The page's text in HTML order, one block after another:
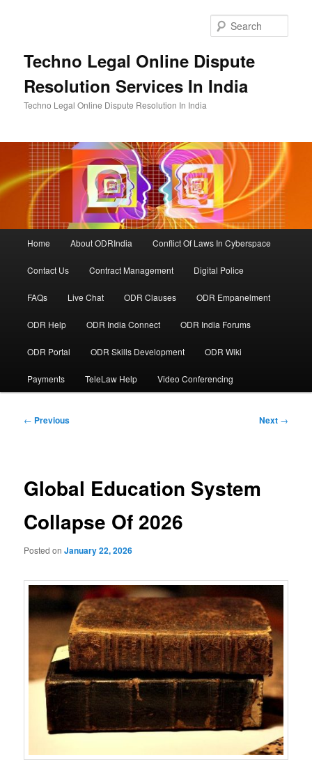
Techno Legal Online Dispute
Resolution Services In India
Techno Legal Online Dispute Resolution In India
Home About ODRIndia Conflict Of Laws In Cyberspace
Contact Us Contract Management Digital Police
FAQs Live Chat ODR Clauses ODR Empanelment
ODR Help ODR India Connect ODR India Forums
ODR Portal ODR Skills Development ODR Wiki
Payments TeleLaw Help Video Conferencing
Post
← Previous Next →
Global Education System
Collapse Of 2026
Posted onJanuary 22, 2026